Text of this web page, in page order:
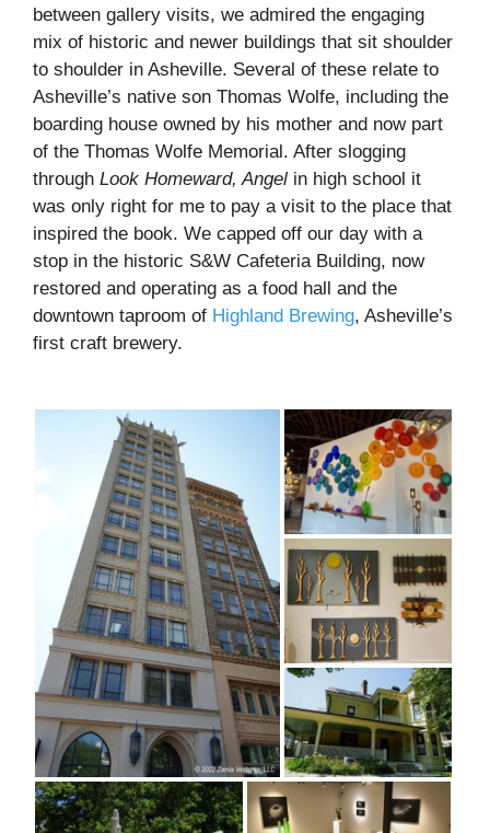
between gallery visits, we admired the engaging
mix of historic and newer buildings that sit shoulder
to shoulder in Asheville. Several of these relate to
Asheville’s native son Thomas Wolfe, including the
boarding house owned by his mother and now part
of the Thomas Wolfe Memorial. After slogging
through Look Homeward, Angel in high school it
was only right for me to pay a visit to the place that
inspired the book. We capped off our day with a
stop in the historic S&W Cafeteria Building, now
restored and operating as a food hall and the
downtown taproom of Highland Brewing, Asheville’s
first craft brewery.